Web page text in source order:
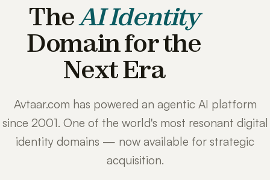
TheAI Identity
Domain for the
Next Era
Avtaar.com has powered an agentic AI platform
since 2001. One of the world's most resonant digital
identity domains — now available for strategic
acquisition.